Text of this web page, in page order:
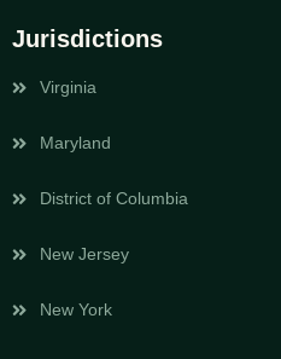
Jurisdictions
Virginia
Maryland
District of Columbia
New Jersey
New York